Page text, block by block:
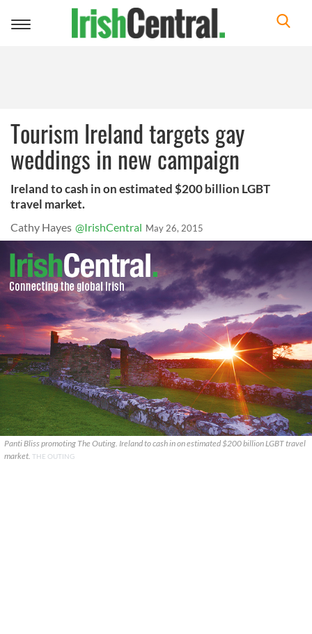
Toggle
Tourism Ireland targets gay
weddings in new campaign
Ireland to cash in on estimated $200 billion LGBT
travel market.
Cathy Hayes @IrishCentral May 26, 2015
Panti Bliss promoting The Outing. Ireland to cash in on estimated $200 billion LGBT travel
market. THE OUTING